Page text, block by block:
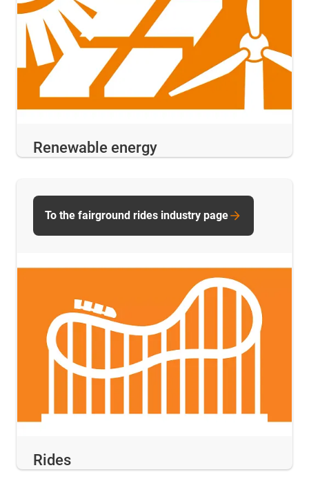
Renewable energy
Rides
To the fairground rides industry page